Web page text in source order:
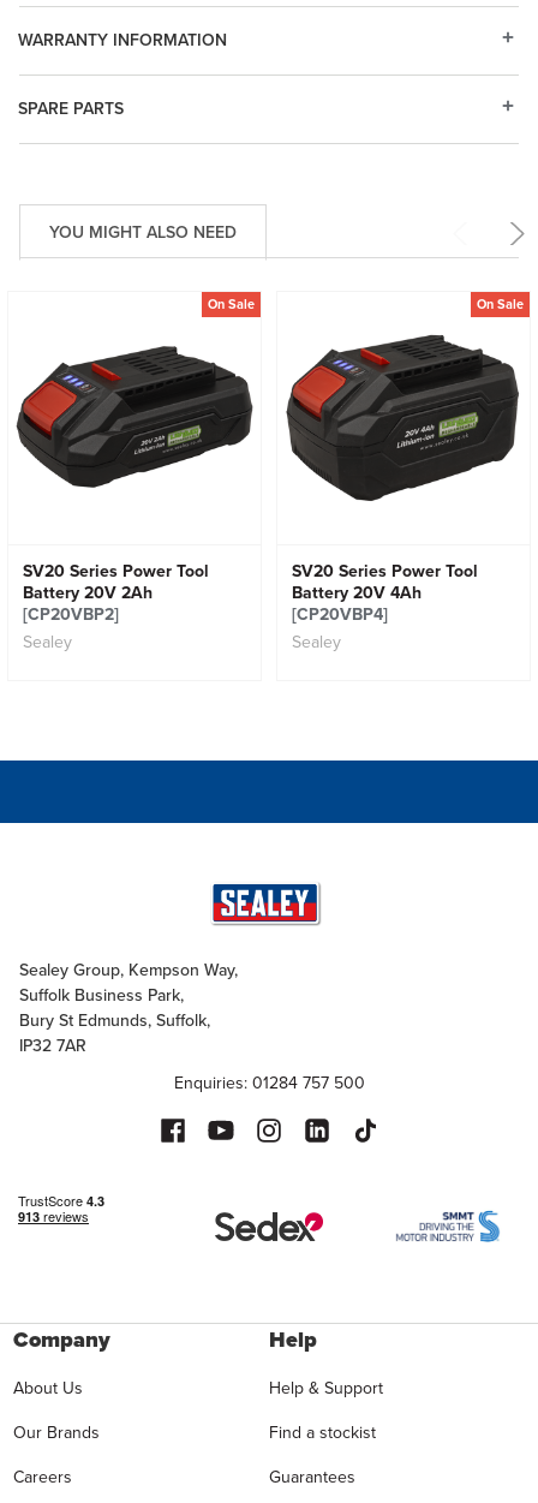
SPARE PARTS
WARRANTY INFORMATION
YOU MIGHT ALSO NEED
On Sale
SV20 Series Power Tool
Battery 20V 2Ah
[CP20VBP2]
Sealey
On Sale
SV20 Series Power Tool
Battery 20V 4Ah
[CP20VBP4]
Sealey
Sealey Group, Kempson Way,
Suffolk Business Park,
Bury St Edmunds, Suffolk,
IP32 7AR
Enquiries: 01284 757 500
Company
About Us
Our Brands
Careers
Help
Help & Support
Find a stockist
Guarantees